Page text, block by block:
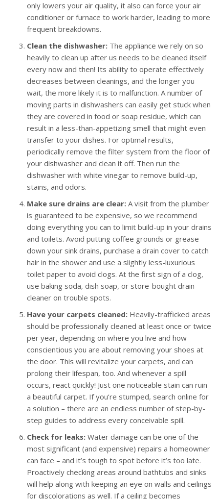
only lowers your air quality, it also can force your air
conditioner or furnace to work harder, leading to more
frequent breakdowns.
Clean the dishwasher: The appliance we rely on so
heavily to clean up after us needs to be cleaned itself
every now and then! Its ability to operate effectively
decreases between cleanings, and the longer you
wait, the more likely it is to malfunction. A number of
moving parts in dishwashers can easily get stuck when
they are covered in food or soap residue, which can
result in a less-than-appetizing smell that might even
transfer to your dishes. For optimal results,
periodically remove the filter system from the floor of
your dishwasher and clean it off. Then run the
dishwasher with white vinegar to remove build-up,
stains, and odors.
Make sure drains are clear: A visit from the plumber
is guaranteed to be expensive, so we recommend
doing everything you can to limit build-up in your drains
and toilets. Avoid putting coffee grounds or grease
down your sink drains, purchase a drain cover to catch
hair in the shower and use a slightly less-luxurious
toilet paper to avoid clogs. At the first sign of a clog,
use baking soda, dish soap, or store-bought drain
cleaner on trouble spots.
Have your carpets cleaned: Heavily-trafficked areas
should be professionally cleaned at least once or twice
per year, depending on where you live and how
conscientious you are about removing your shoes at
the door. This will revitalize your carpets, and can
prolong their lifespan, too. And whenever a spill
occurs, react quickly! Just one noticeable stain can ruin
a beautiful carpet. If you’re stumped, search online for
a solution – there are an endless number of step-by-
step guides to address every conceivable spill.
Check for leaks: Water damage can be one of the
most significant (and expensive) repairs a homeowner
can face – and it’s tough to spot before it’s too late.
Proactively checking areas around bathtubs and sinks
will help along with keeping an eye on walls and ceilings
for discolorations as well. If a ceiling becomes